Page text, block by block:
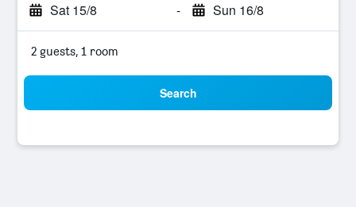
Sat 15/8 - Sun 16/8
2 guests, 1 room
Search